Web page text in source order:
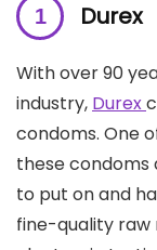
Durex
With over 90
industry, Durex
condoms. One
these condoms
to put on and
fine-quality raw